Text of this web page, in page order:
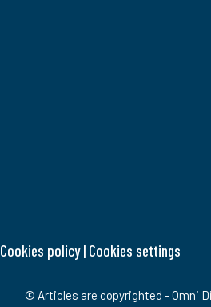
Cookies policy| Cookies settings
© Articles are copyrighted - Omni